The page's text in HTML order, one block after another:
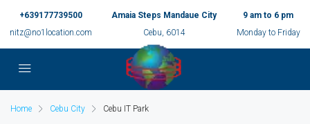
+639177739500
nitz@no1location.com
Amaia Steps Mandaue City
Cebu, 6014
9 am to 6 pm
Monday to Friday
Home Cebu City Cebu IT Park